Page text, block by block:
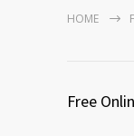
HOME
Free